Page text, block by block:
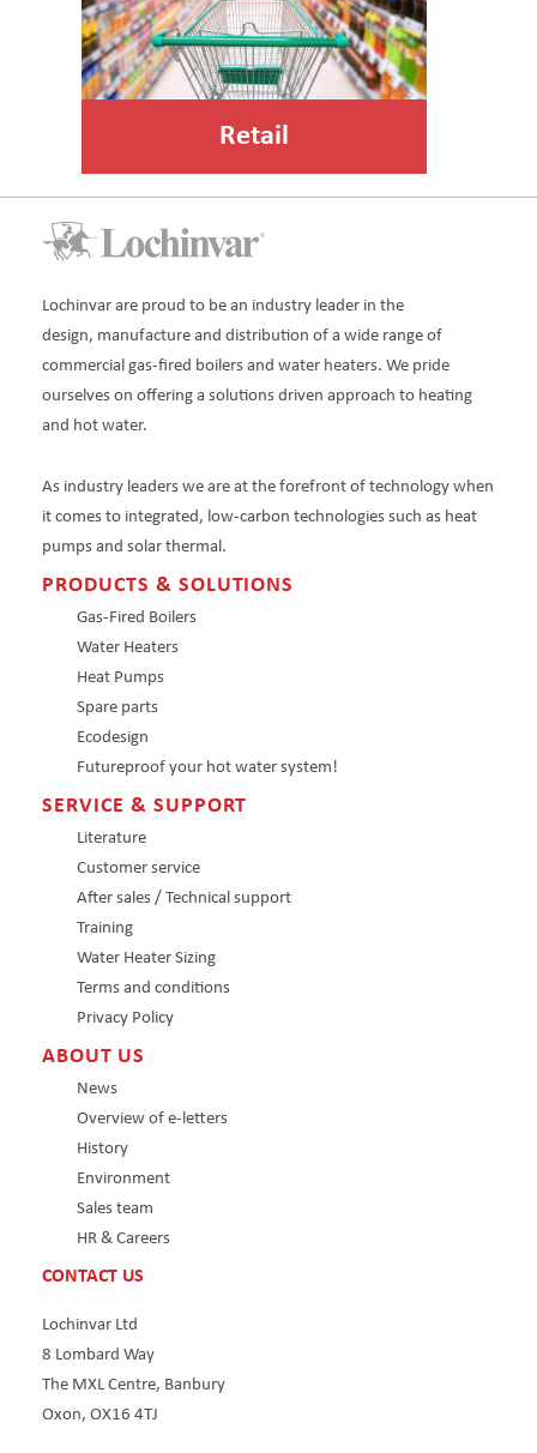
Retail
Lochinvar are proud to be an industry leader in the
design, manufacture and distribution of a wide range of
commercial gas-fired boilers and water heaters. We pride
ourselves on offering a solutions driven approach to heating
and hot water.
As industry leaders we are at the forefront of technology when
it comes to integrated, low-carbon technologies such as heat
pumps and solar thermal.
PRODUCTS & SOLUTIONS
Gas-Fired Boilers
Water Heaters
Heat Pumps
Spare parts
Ecodesign
Futureproof your hot water system!
SERVICE & SUPPORT
Literature
Customer service
After sales / Technical support
Training
Water Heater Sizing
Terms and conditions
Privacy Policy
ABOUT US
News
Overview of e-letters
History
Environment
Sales team
HR & Careers
CONTACT US
Lochinvar Ltd
8 Lombard Way
The MXL Centre, Banbury
Oxon, OX16 4TJ